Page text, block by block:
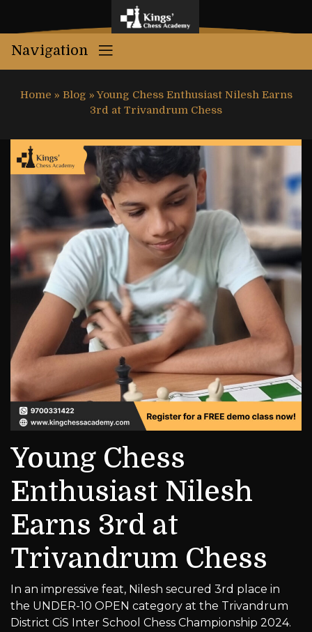
Navigation
Home » Blog »Young Chess Enthusiast Nilesh Earns
3rd at Trivandrum Chess
Young Chess
Enthusiast Nilesh
Earns 3rd at
Trivandrum Chess
In an impressive feat, Nilesh secured 3rd place in
the UNDER-10 OPEN category at the Trivandrum
District CiS Inter School Chess Championship 2024.